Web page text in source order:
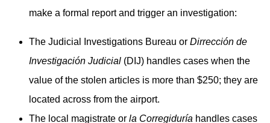
make a formal report and trigger an investigation:
The Judicial Investigations Bureau or Dirrección de
Investigación Judicial (DIJ) handles cases when the
value of the stolen articles is more than $250; they are
located across from the airport.
The local magistrate or la Corregiduría handles cases